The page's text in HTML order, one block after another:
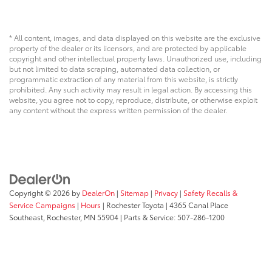
* All content, images, and data displayed on this website are the exclusive
property of the dealer or its licensors, and are protected by applicable
copyright and other intellectual property laws. Unauthorized use, including
but not limited to data scraping, automated data collection, or
programmatic extraction of any material from this website, is strictly
prohibited. Any such activity may result in legal action. By accessing this
website, you agree not to copy, reproduce, distribute, or otherwise exploit
any content without the express written permission of the dealer.
Copyright © 2026 by DealerOn | Sitemap | Privacy | Safety Recalls &
Service Campaigns | Hours | Rochester Toyota | 4365 Canal Place
Southeast, Rochester, MN 55904 | Parts & Service: 507-286-1200